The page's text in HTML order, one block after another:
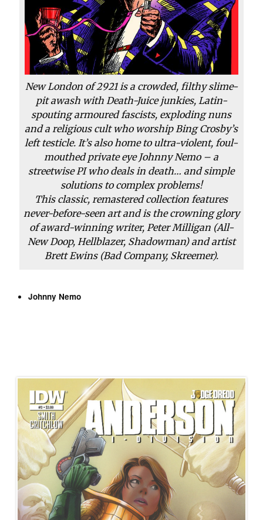
New London of 2921 is a crowded, filthy slime-
pit awash with Death-Juice junkies, Latin-
spouting armoured fascists, exploding nuns
and a religious cult who worship Bing Crosby’s
left testicle. It’s also home to ultra-violent, foul-
mouthed private eye Johnny Nemo – a
streetwise PI who deals in death… and simple
solutions to complex problems!
This classic, remastered collection features
never-before-seen art and is the crowning glory
of award-winning writer, Peter Milligan (All-
New Doop, Hellblazer, Shadowman) and artist
Brett Ewins (Bad Company, Skreemer).
Johnny Nemo